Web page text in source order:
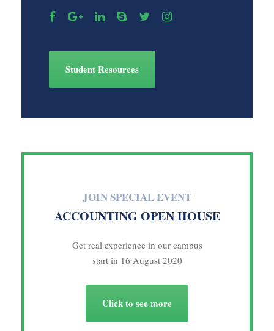
Student Resources
JOIN SPECIAL EVENT
ACCOUNTING OPEN HOUSE
Get real experience in our campus
start in 16 August 2020
Click to see more